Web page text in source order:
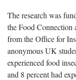
The research was
the Food Connection
from the Office for
anonymous UK
experienced food
and 8 percent had